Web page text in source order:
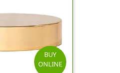
BUY
ONLINE